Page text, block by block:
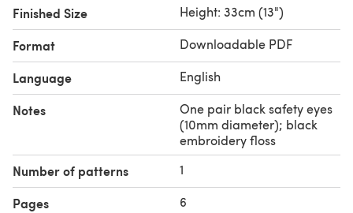
Finished Size Height: 33cm (13")
Format Downloadable PDF
Language English
Notes
One pair black safety eyes
(10mm diameter); black
embroidery floss
Number of patterns 1
Pages 6